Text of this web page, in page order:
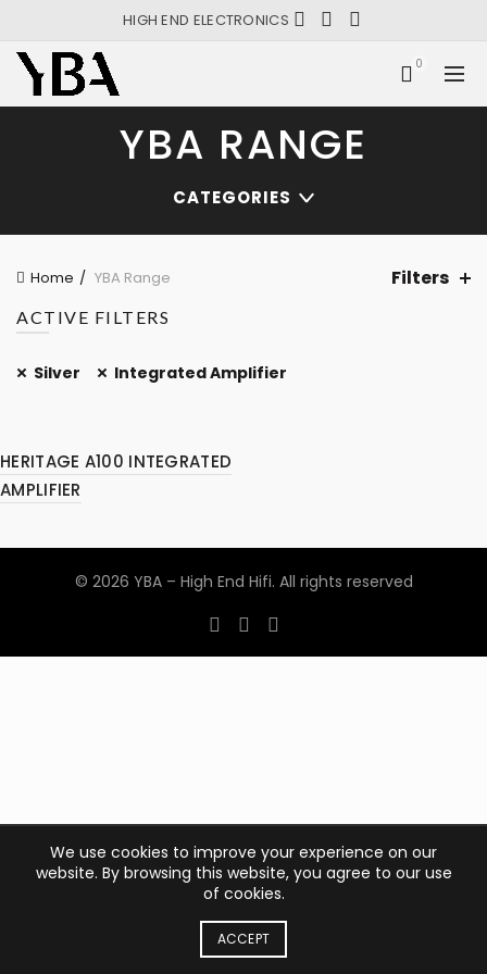
HIGH END ELECTRONICS
0
YBA RANGE
CATEGORIES
Home YBA Range Filters
ACTIVE FILTERS
Silver Integrated Amplifier
HERITAGE A100 INTEGRATED
AMPLIFIER
© 2026 YBA – High End Hifi. All rights reserved
We use cookies to improve your experience on our
website. By browsing this website, you agree to our use
of cookies.
ACCEPT